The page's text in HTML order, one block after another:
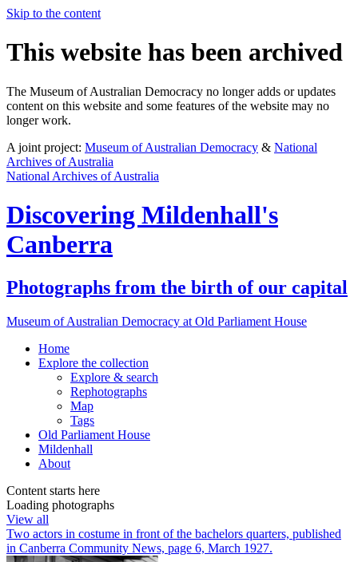
Skip to the content
This website has been archived
The Museum of Australian Democracy no longer adds or updates
content on this website and some features of the website may no
longer work.
A joint project: Museum of Australian Democracy & National
Archives of Australia
National Archives of Australia
Discovering Mildenhall's
Canberra
Photographs from the birth of our capital
Museum of Australian Democracy at Old Parliament House
Home
Explore the collection
Explore & search
Rephotographs
Map
Tags
Old Parliament House
Mildenhall
About
Content starts here
Loading photographs
View all
Two actors in costume in front of the bachelors quarters, published
in Canberra Community News, page 6, March 1927.